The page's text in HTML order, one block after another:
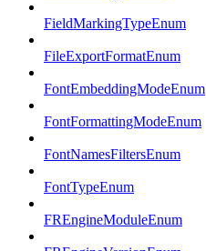
FieldMarkingTypeEnum
FileExportFormatEnum
FontEmbeddingModeEnum
FontFormattingModeEnum
FontNamesFiltersEnum
FontTypeEnum
FREngineModuleEnum